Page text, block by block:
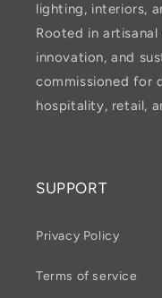
lighting, interiors,
Rooted in
innovation, and
commissioned for
hospitality, retail,
SUPPORT
Privacy Policy
Terms of service